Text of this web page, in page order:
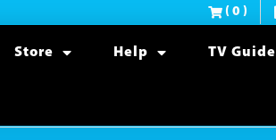
( 0 )
Store Help TV Guide